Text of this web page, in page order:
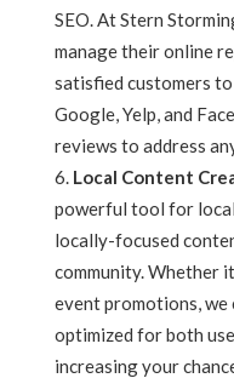
SEO. At Stern
manage their online
satisfied customers
Google, Yelp, and
reviews to address
Local Content
powerful tool for
locally-focused
community. Whether
event promotions,
optimized for both
increasing your